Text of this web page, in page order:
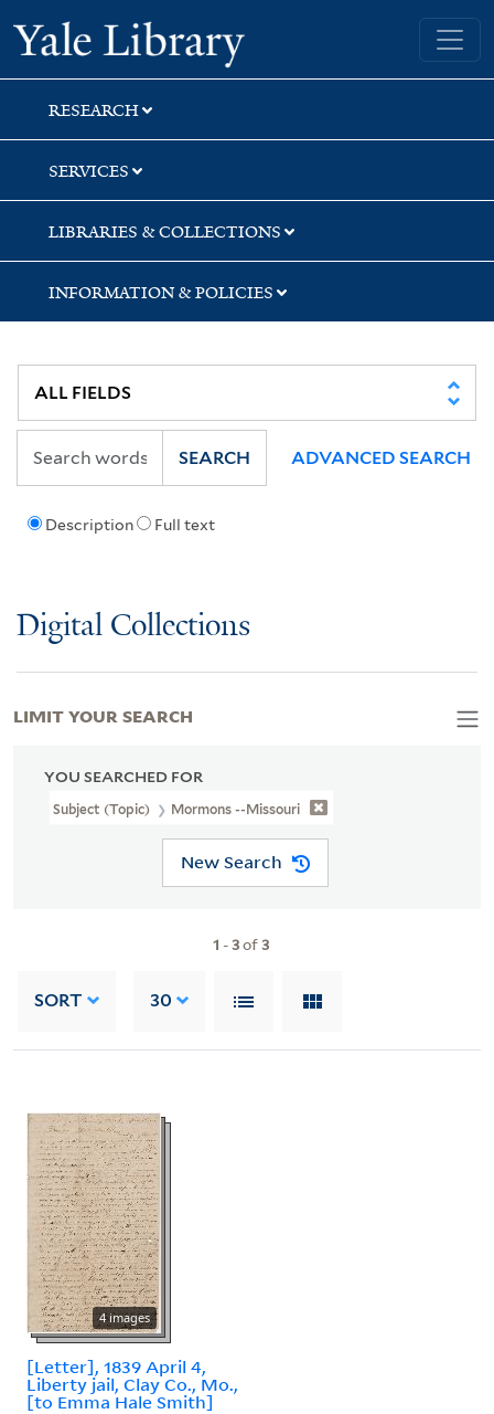
Skip
to
search
Skip
to
main
content
Skip
to
first
result
Yale University Library
RESEARCH
SERVICES
LIBRARIES & COLLECTIONS
INFORMATION & POLICIES
Description Full text
SEARCH ADVANCED SEARCH
Digital Collections
YOU SEARCHED FOR
Subject (Topic) Mormons --Missouri
New Search
1 -3of3
SORT 30
4 images
[Letter], 1839 April 4,
Liberty jail, Clay Co., Mo.,
[to Emma Hale Smith]
LIMIT YOUR SEARCH